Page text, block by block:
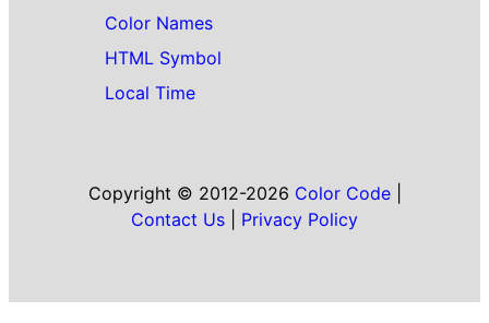
Color Names
HTML Symbol
Local Time
Copyright © 2012-2026 Color Code|
Contact Us
Privacy Policy